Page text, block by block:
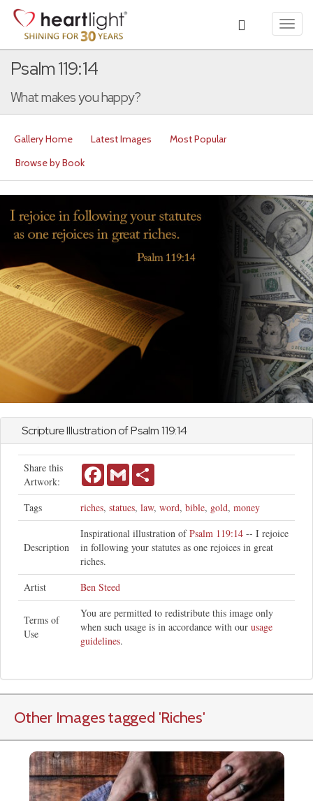
Psalm 119:14
What makes you happy?
Gallery Home Latest Images
Most Popular
Browse by Book
Scripture Illustration ofPsalm119:14
Share this
Artwork:
FacebookGmail
Tags riches, statues, law, word, bible, gold, money
Description
Inspirational illustration ofPsalm 119:14 -- I rejoice
in following your statutes as one rejoices in great
riches.
Artist
Ben Steed
Terms of
Use
You are permitted to redistribute this image only
when such usage is in accordance with our usage
guidelines.
Other Images tagged 'Riches'